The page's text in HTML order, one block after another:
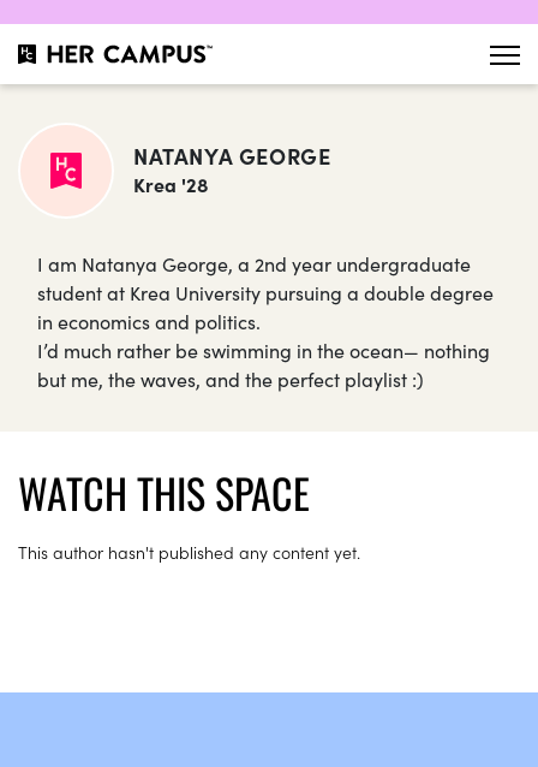
NATANYA GEORGE
Krea '28
I am Natanya George, a 2nd year undergraduate
student at Krea University pursuing a double degree
in economics and politics.
I’d much rather be swimming in the ocean— nothing
but me, the waves, and the perfect playlist :)
WATCH THIS SPACE
This author hasn't published any content yet.